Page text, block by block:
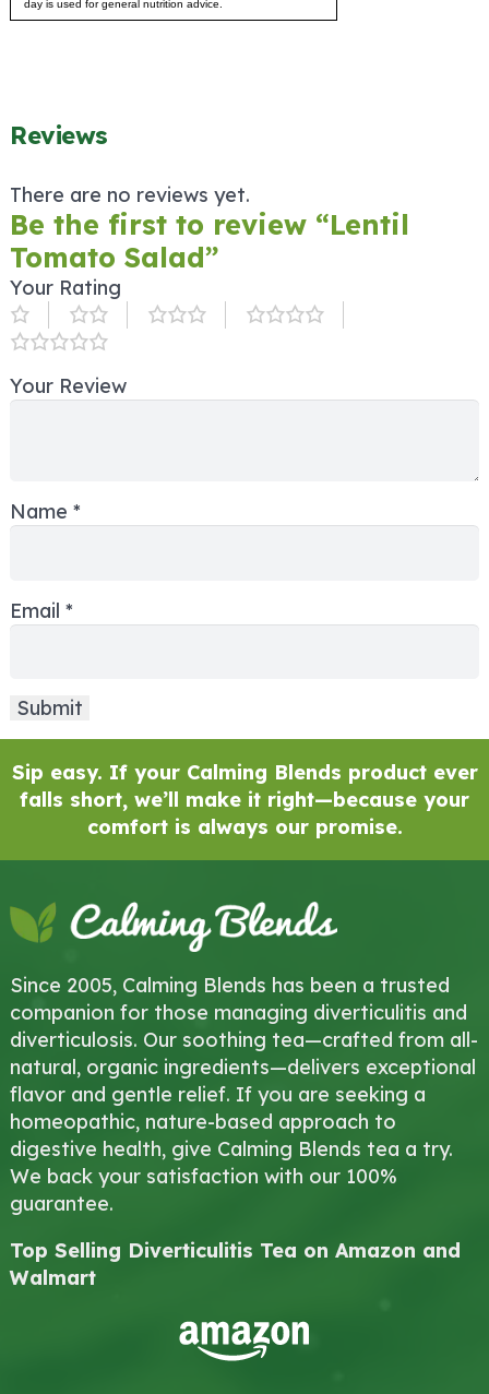
day is used for general nutrition advice.
Reviews
There are no reviews yet.
Be the first to review “Lentil
Tomato Salad”
Your Rating
Your Review
Name *
Email *
Sip easy. If your Calming Blends product ever
falls short, we’ll make it right—because your
comfort is always our promise.
Since 2005, Calming Blends has been a trusted
companion for those managing diverticulitis and
diverticulosis. Our soothing tea—crafted from all-
natural, organic ingredients—delivers exceptional
flavor and gentle relief. If you are seeking a
homeopathic, nature-based approach to
digestive health, give Calming Blends tea a try.
We back your satisfaction with our 100%
guarantee.
Top Selling Diverticulitis Tea on Amazon and
Walmart